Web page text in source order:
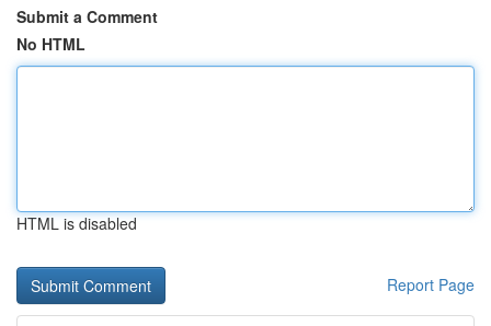
Submit a Comment
No HTML
HTML is disabled
Report Page